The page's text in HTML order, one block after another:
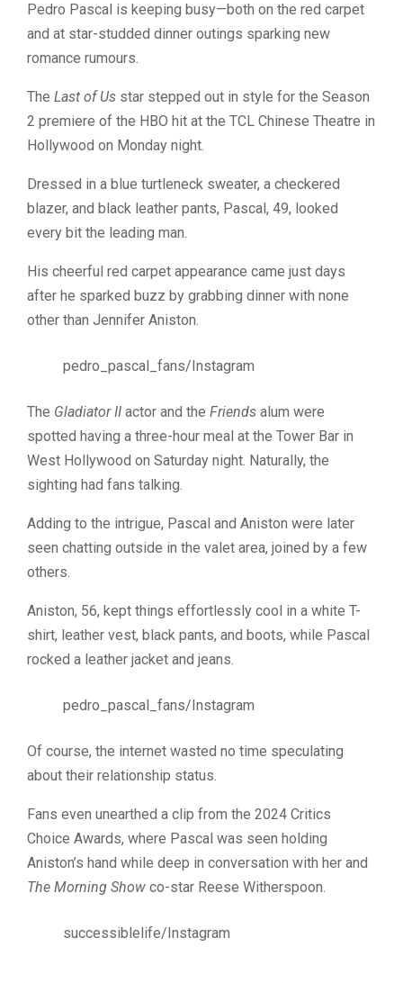
Pedro Pascal is keeping busy—both on the red carpet
and at star-studded dinner outings sparking new
romance rumours.
The Last of Us star stepped out in style for the Season
2 premiere of the HBO hit at the TCL Chinese Theatre in
Hollywood on Monday night.
Dressed in a blue turtleneck sweater, a checkered
blazer, and black leather pants, Pascal, 49, looked
every bit the leading man.
His cheerful red carpet appearance came just days
after he sparked buzz by grabbing dinner with none
other than Jennifer Aniston.
pedro_pascal_fans/Instagram
The Gladiator II actor and the Friends alum were
spotted having a three-hour meal at the Tower Bar in
West Hollywood on Saturday night. Naturally, the
sighting had fans talking.
Adding to the intrigue, Pascal and Aniston were later
seen chatting outside in the valet area, joined by a few
others.
Aniston, 56, kept things effortlessly cool in a white T-
shirt, leather vest, black pants, and boots, while Pascal
rocked a leather jacket and jeans.
pedro_pascal_fans/Instagram
Of course, the internet wasted no time speculating
about their relationship status.
Fans even unearthed a clip from the 2024 Critics
Choice Awards, where Pascal was seen holding
Aniston’s hand while deep in conversation with her and
The Morning Show co-star Reese Witherspoon.
successiblelife/Instagram